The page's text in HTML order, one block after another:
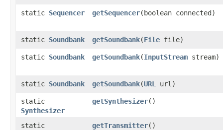
static Sequencer getSequencer​(boolean connected)
static Soundbank getSoundbank​(File file)
static Soundbank getSoundbank​(InputStream stream)
static Soundbank getSoundbank​(URL url)
static
Synthesizer
getSynthesizer()
static
getTransmitter()